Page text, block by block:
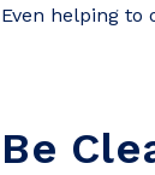
Even helping to
Be